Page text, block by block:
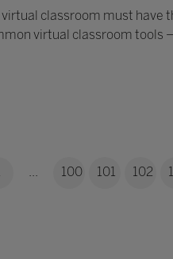
classroom must have
virtual classroom
100 101 102